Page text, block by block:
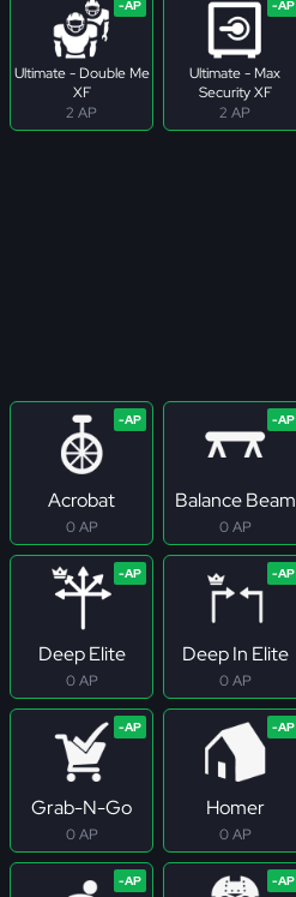
Ultimate - Double Me
XF
2 AP
Ultimate - Max
Security XF
2 AP
Acrobat
0 AP
Balance Beam
0 AP
Deep Elite
0 AP
Deep In Elite
0 AP
Grab-N-Go
0 AP
Homer
0 AP